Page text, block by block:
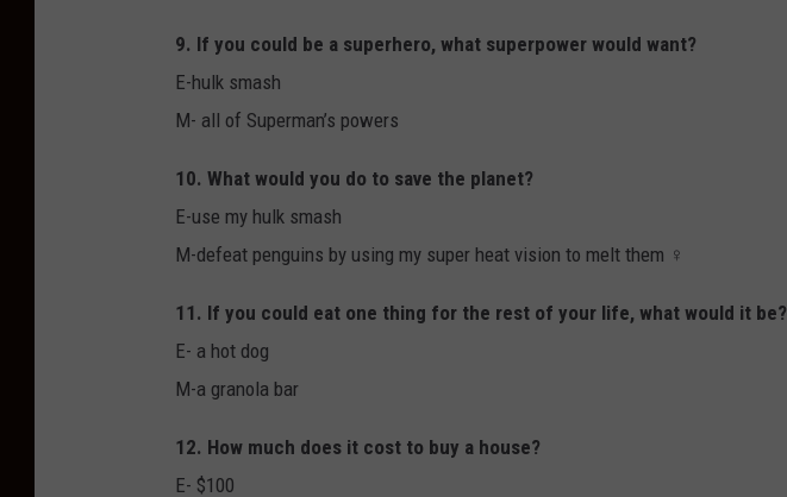
9. If you could be a superhero, what superpower would want?
E-hulk smash
M- all of Superman’s powers
10. What would you do to save the planet?
E-use my hulk smash
M-defeat penguins by using my super heat vision to melt them ‍♀️
11. If you could eat one thing for the rest of your life, what would it be?
E- a hot dog
M-a granola bar
12. How much does it cost to buy a house?
E- $100